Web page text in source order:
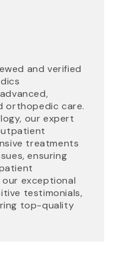
and verified
orthopedic care.
our expert
treatments
ensuring
exceptional
testimonials,
top-quality